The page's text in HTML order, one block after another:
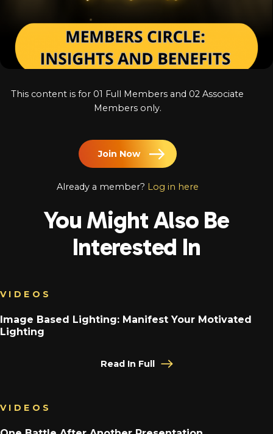
Chinese
Japanese
Log In
This content is for 01 Full Members and 02 Associate
Members only.
Join Now
Already a member? Log in here
You Might Also Be
Interested In
VIDEOS
Image Based Lighting: Manifest Your Motivated
Lighting
Read In Full
VIDEOS